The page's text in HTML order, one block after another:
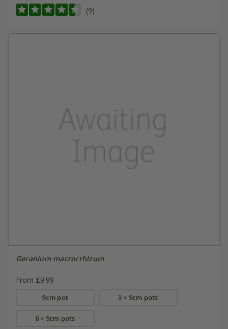
(9)
Geranium macrorrhizum
From £9.99
9cm pot 3 × 9cm pots
6 × 9cm pots